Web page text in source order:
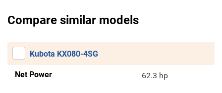
Compare similar models
Kubota KX080-4SG
Net Power 62.3 hp